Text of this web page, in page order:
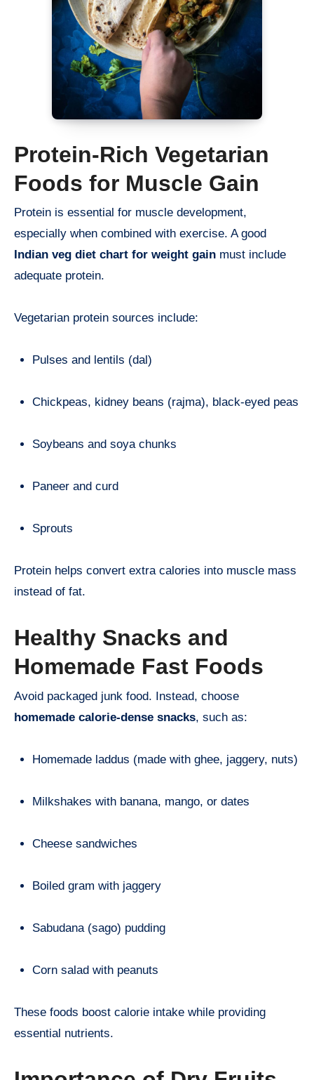
Protein-Rich Vegetarian
Foods for Muscle Gain
Protein is essential for muscle development,
especially when combined with exercise. A good
Indian veg diet chart for weight gain must include
adequate protein.
Vegetarian protein sources include:
Pulses and lentils (dal)
Chickpeas, kidney beans (rajma), black-eyed peas
Soybeans and soya chunks
Paneer and curd
Sprouts
Protein helps convert extra calories into muscle mass
instead of fat.
Healthy Snacks and
Homemade Fast Foods
Avoid packaged junk food. Instead, choose
homemade calorie-dense snacks, such as:
Homemade laddus (made with ghee, jaggery, nuts)
Milkshakes with banana, mango, or dates
Cheese sandwiches
Boiled gram with jaggery
Sabudana (sago) pudding
Corn salad with peanuts
These foods boost calorie intake while providing
essential nutrients.